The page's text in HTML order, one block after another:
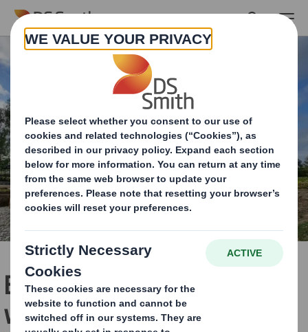
Skip to main content
Building a brighter future
with Bat’Ipac